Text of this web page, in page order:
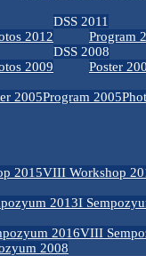
2012
DSS 2011
Program
2009
DSS 2008
Poster
2005Program 2005
2015VIII Workshop
2013I
2016VIII
2008